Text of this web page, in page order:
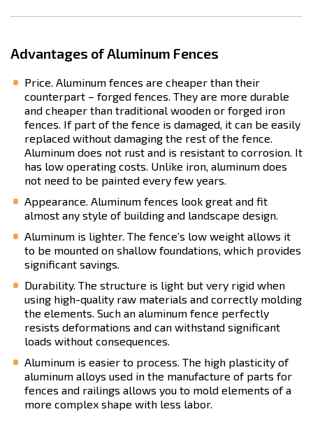
Advantages of Aluminum Fences
Price. Aluminum fences are cheaper than their
counterpart – forged fences. They are more durable
and cheaper than traditional wooden or forged iron
fences. If part of the fence is damaged, it can be easily
replaced without damaging the rest of the fence.
Aluminum does not rust and is resistant to corrosion. It
has low operating costs. Unlike iron, aluminum does
not need to be painted every few years.
Appearance. Aluminum fences look great and fit
almost any style of building and landscape design.
Aluminum is lighter. The fence’s low weight allows it
to be mounted on shallow foundations, which provides
significant savings.
Durability. The structure is light but very rigid when
using high-quality raw materials and correctly molding
the elements. Such an aluminum fence perfectly
resists deformations and can withstand significant
loads without consequences.
Aluminum is easier to process. The high plasticity of
aluminum alloys used in the manufacture of parts for
fences and railings allows you to mold elements of a
more complex shape with less labor.